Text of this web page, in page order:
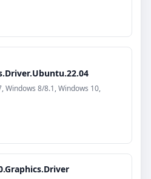
Windows 8/8.1, Windows 10,